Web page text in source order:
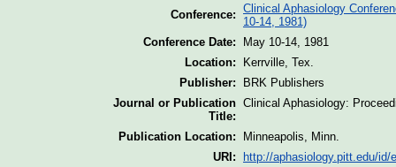
Conference: Clinical Aphasiology
10-14, 1981)
Conference Date:
May 10-14, 1981
Location:
Kerrville, Tex.
Publisher:
BRK Publishers
Journal or Publication
Title:
Clinical Aphasiology:
Publication Location:
Minneapolis, Minn.
URI:
http://aphasiology.pitt.edu/id/